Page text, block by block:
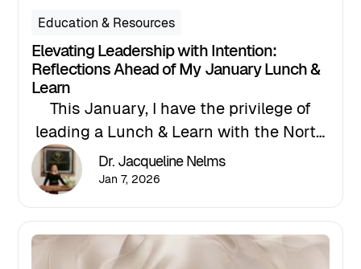
Education & Resources
Elevating Leadership with Intention:
Reflections Ahead of My January Lunch &
Learn
This January, I have the privilege of
leading a Lunch & Learn with the North
Tampa Chamber of Commerce on
January 15th, and as the date
conversations are especially critical
Dr. Jacqueline Nelms
Jan 7, 2026